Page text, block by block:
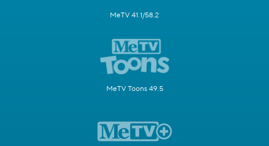
MeTV 41.1/58.2
MeTV Toons 49.5